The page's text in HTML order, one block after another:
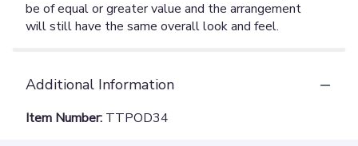
Additional Information
Item Number: TTPOD34